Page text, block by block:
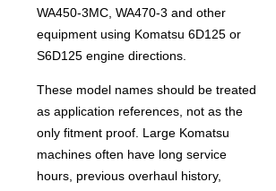
WA450-3MC, WA470-3 and other
equipment using Komatsu 6D125 or
S6D125 engine directions.
These model names should be treated
as application references, not as the
only fitment proof. Large Komatsu
machines often have long service
hours, previous overhaul history,